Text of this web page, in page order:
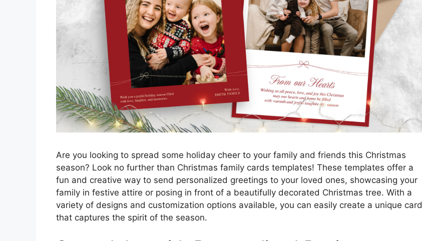
Are you looking to spread some holiday cheer to your family and friends this Christmas
season? Look no further than Christmas family cards templates! These templates offer a
fun and creative way to send personalized greetings to your loved ones, showcasing your
family in festive attire or posing in front of a beautifully decorated Christmas tree. With a
variety of designs and customization options available, you can easily create a unique card
that captures the spirit of the season.